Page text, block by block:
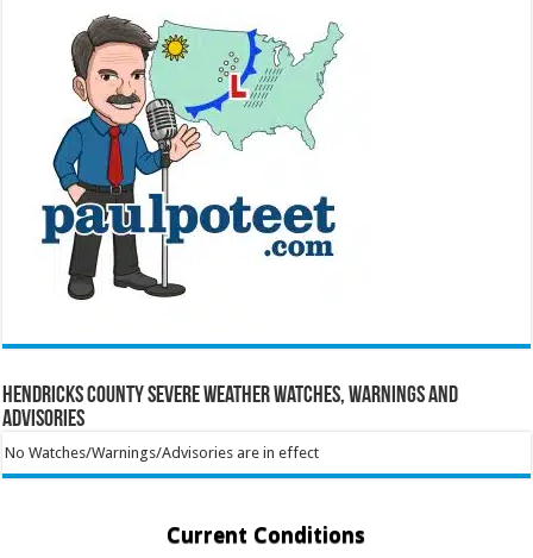
Hendricks County Severe Weather Watches, Warnings and
Advisories
No Watches/Warnings/Advisories are in effect
Current Conditions